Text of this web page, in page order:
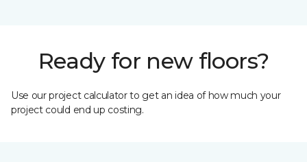
Ready for new floors?
Use our project calculator to get an idea of how much your
project could end up costing.